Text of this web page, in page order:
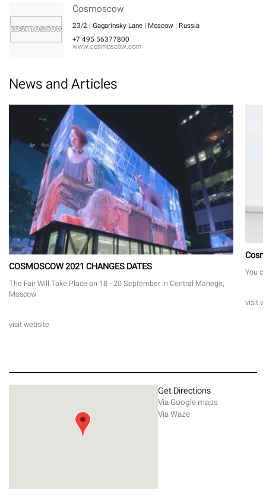
Cosmoscow
23/2 | Gagarinsky Lane | Moscow | Russia
+7 495 56377800
www.cosmoscow.com
News and Articles
COSMOSCOW 2021 CHANGES DATES
The Fair Will Take Place on 18 - 20 September in Central Manege,
Moscow
visit website
You
visit
Get Directions
Via Google maps
Via Waze